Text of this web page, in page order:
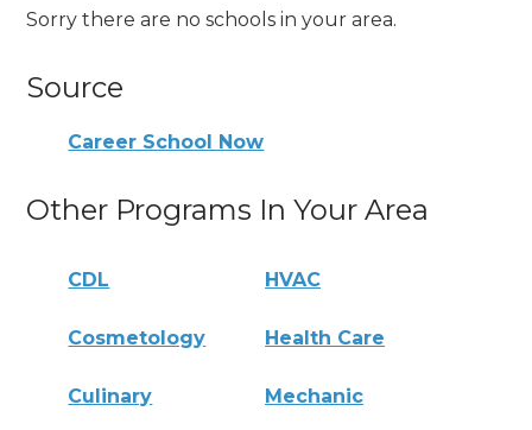
Sorry there are no schools in your area.
Source
Career School Now
Other Programs In Your Area
CDL HVAC
Cosmetology Health Care
Culinary Mechanic